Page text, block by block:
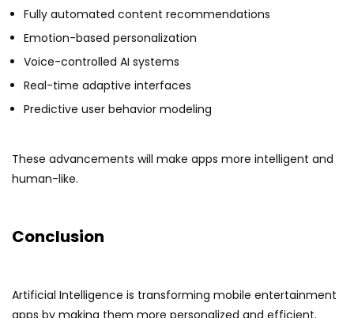
Fully automated content recommendations
Emotion-based personalization
Voice-controlled AI systems
Real-time adaptive interfaces
Predictive user behavior modeling
These advancements will make apps more intelligent and
human-like.
Conclusion
Artificial Intelligence is transforming mobile entertainment
apps by making them more personalized and efficient.